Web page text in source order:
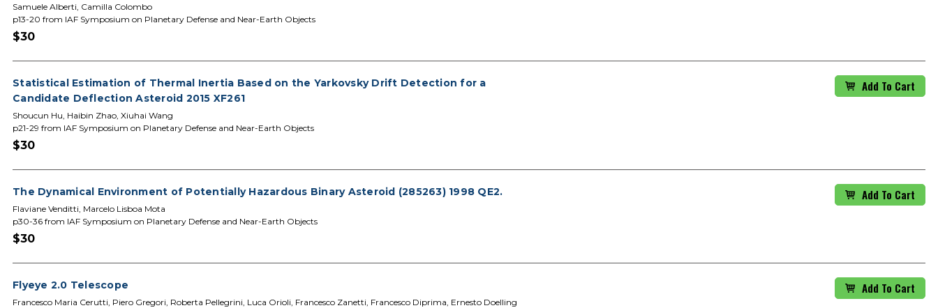
Samuele Alberti, Camilla Colombo
p13-20 from IAF Symposium on Planetary Defense and Near-Earth Objects
$30
Statistical Estimation of Thermal Inertia Based on the Yarkovsky Drift Detection for a
Candidate Deflection Asteroid 2015 XF261
Shoucun Hu, Haibin Zhao, Xiuhai Wang
p21-29 from IAF Symposium on Planetary Defense and Near-Earth Objects
$30
Add To Cart
The Dynamical Environment of Potentially Hazardous Binary Asteroid (285263) 1998 QE2.
Flaviane Venditti, Marcelo Lisboa Mota
p30-36 from IAF Symposium on Planetary Defense and Near-Earth Objects
$30
Add To Cart
Flyeye 2.0 Telescope
Francesco Maria Cerutti, Piero Gregori, Roberta Pellegrini, Luca Orioli, Francesco Zanetti, Francesco Diprima, Ernesto Doelling
Add To Cart